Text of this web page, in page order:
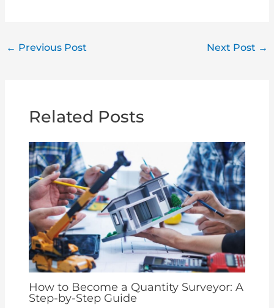
← Previous Post Next Post →
Related Posts
How to Become a Quantity Surveyor: A
Step-by-Step Guide